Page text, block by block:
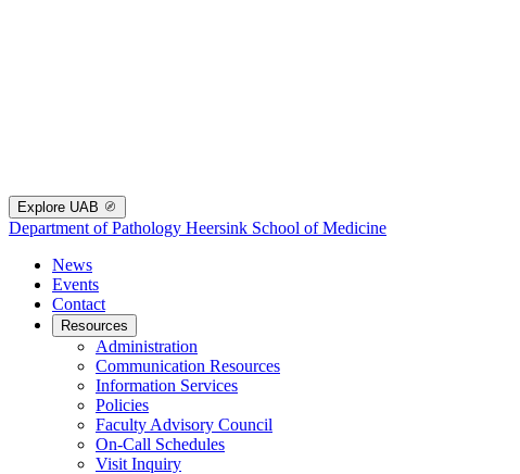
Explore UAB
Department of Pathology Heersink School of Medicine
News
Events
Contact
Resources
Administration
Communication Resources
Information Services
Policies
Faculty Advisory Council
On-Call Schedules
Visit Inquiry